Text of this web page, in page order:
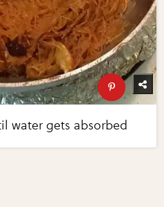
water gets absorbed